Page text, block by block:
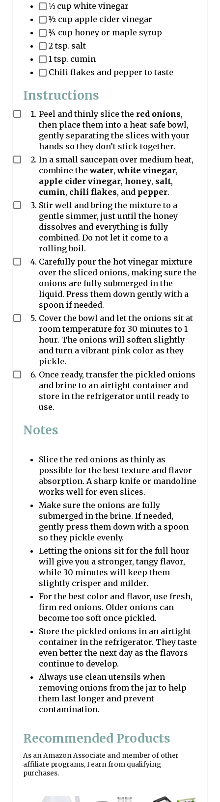
⅓ cup white vinegar
½ cup apple cider vinegar
¼ cup honey or maple syrup
2 tsp. salt
1 tsp. cumin
Chili flakes and pepper to taste
Instructions
Peel and thinly slice the red onions,
then place them into a heat-safe bowl,
gently separating the slices with your
hands so they don’t stick together.
In a small saucepan over medium heat,
combine thewater,white vinegar,
apple cider vinegar, honey, salt,
cumin, chili flakes, and pepper.
Stir well and bring the mixture to a
gentle simmer, just until the honey
dissolves and everything is fully
combined. Do not let it come to a
rolling boil.
Carefully pour the hot vinegar mixture
over the sliced onions, making sure the
onions are fully submerged in the
liquid. Press them down gently with a
spoon if needed.
Cover the bowl and let the onions sit at
room temperature for 30 minutes to 1
hour. The onions will soften slightly
and turn a vibrant pink color as they
pickle.
Once ready, transfer the pickled onions
and brine to an airtight container and
store in the refrigerator until ready to
use.
Notes
Slice the red onions as thinly as
possible for the best texture and flavor
absorption. A sharp knife or mandoline
works well for even slices.
Make sure the onions are fully
submerged in the brine. If needed,
gently press them down with a spoon
so they pickle evenly.
Letting the onions sit for the full hour
will give you a stronger, tangy flavor,
while 30 minutes will keep them
slightly crisper and milder.
For the best color and flavor, use fresh,
firm red onions. Older onions can
become too soft once pickled.
Store the pickled onions in an airtight
container in the refrigerator. They taste
even better the next day as the flavors
continue to develop.
Always use clean utensils when
removing onions from the jar to help
them last longer and prevent
contamination.
Recommended Products
As an Amazon Associate and member of other
affiliate programs, I earn from qualifying
purchases.